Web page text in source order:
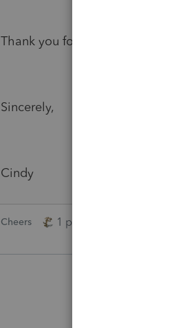
Thank you for your response.
Sincerely,
Cindy
Cheers 1 person likes this